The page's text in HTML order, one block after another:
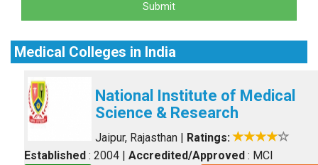
Submit
Medical Colleges in India
National Institute of Medical
Science & Research
Jaipur, Rajasthan | Ratings:
Established : 2004 | Accredited/Approved : MCI